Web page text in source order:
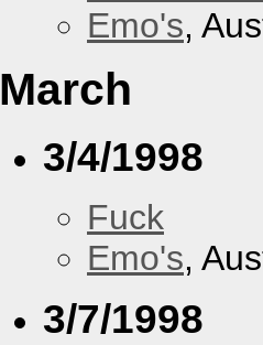
Emo's,
March
3/4/1998
Fuck
Emo's,
3/7/1998